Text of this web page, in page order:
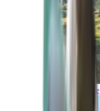
Northern Europe